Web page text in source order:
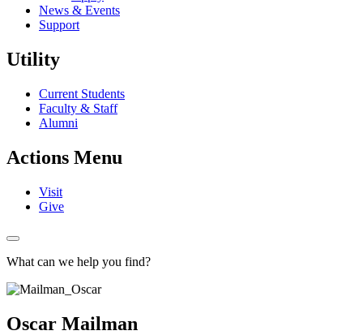
News & Events
Support
Utility
Current Students
Faculty & Staff
Alumni
Actions Menu
Visit
Give
What can we help you find?
Oscar Mailman